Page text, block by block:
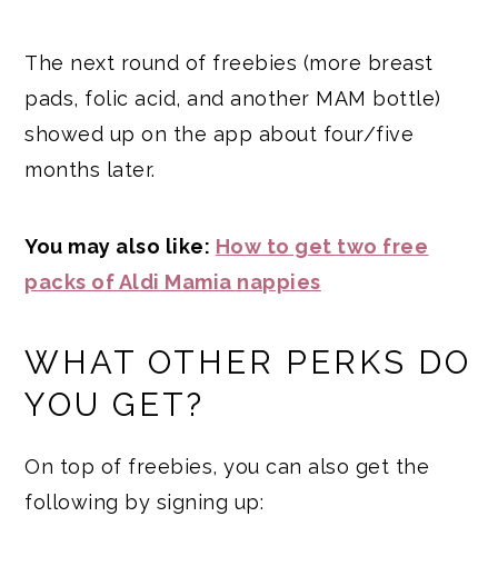
The next round of freebies (more breast
pads, folic acid, and another MAM bottle)
showed up on the app about four/five
months later.
You may also like: How to get two free
packs of Aldi Mamia nappies
WHAT OTHER PERKS DO
YOU GET?
On top of freebies, you can also get the
following by signing up: